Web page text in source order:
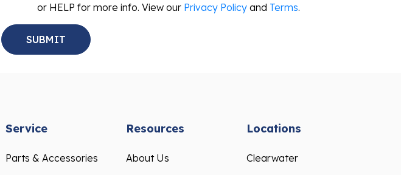
or HELP for more info. View our Privacy Policy and Terms.
Service
Parts & Accessories
Resources
About Us
Locations
Clearwater